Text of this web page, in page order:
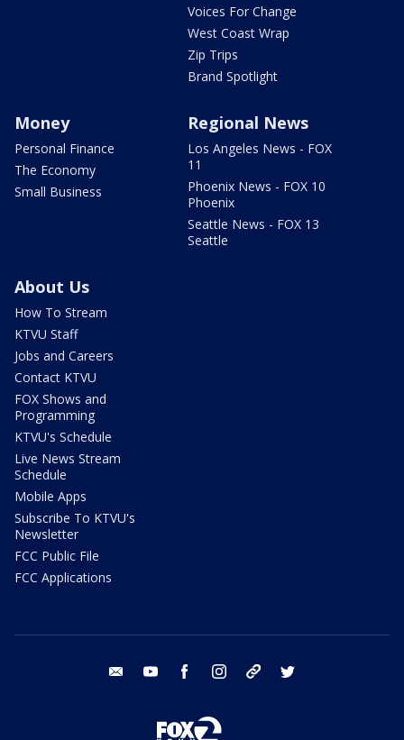
Voices For Change
West Coast Wrap
Zip Trips
Brand Spotlight
Money
Personal Finance
The Economy
Small Business
Regional News
Los Angeles News - FOX
11
Phoenix News - FOX 10
Phoenix
Seattle News - FOX 13
Seattle
About Us
How To Stream
KTVU Staff
Jobs and Careers
Contact KTVU
FOX Shows and
Programming
KTVU's Schedule
Live News Stream
Schedule
Mobile Apps
Subscribe To KTVU's
Newsletter
FCC Public File
FCC Applications
email youtube facebook instagram tik tok